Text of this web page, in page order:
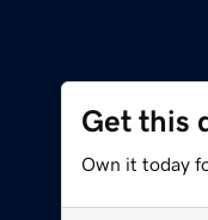
Get this
Own it today